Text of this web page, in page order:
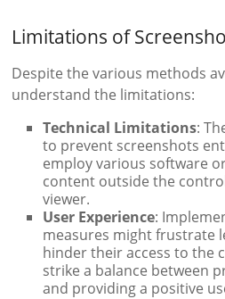
Limitations of
Despite the various methods
understand the limitations:
Technical Limitations:
to prevent screenshots
employ various software
content outside the
viewer.
User Experience:
measures might frustrate
hinder their access to the
strike a balance between
and providing a positive